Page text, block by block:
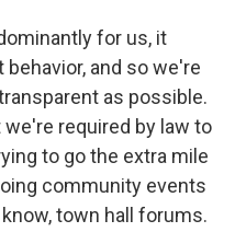
for us, it
and so we're
as possible.
required by law to
to go the extra mile
community events
town hall forums.